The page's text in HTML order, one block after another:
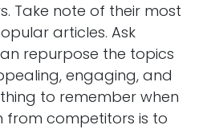
Take note of their most
articles. Ask
repurpose the topics
engaging, and
to remember when
from competitors is to